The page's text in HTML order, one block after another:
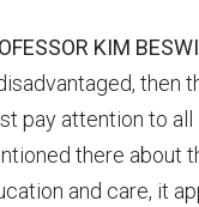
KIM
then
pay attention to all
there about
and care, it